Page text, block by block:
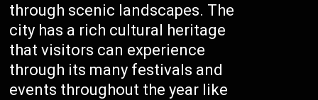
through scenic landscapes. The
city has a rich cultural heritage
that visitors can experience
through its many festivals and
events throughout the year like